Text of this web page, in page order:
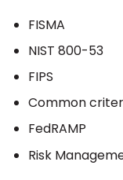
FISMA
NIST 800-53
FIPS
Common
FedRAMP
Risk